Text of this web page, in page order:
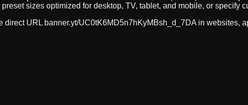
sizes optimized for desktop, TV, tablet, and mobile, or specify
direct URL banner.yt/UC0tK6MD5n7hKyMBsh_d_7DA in websites,